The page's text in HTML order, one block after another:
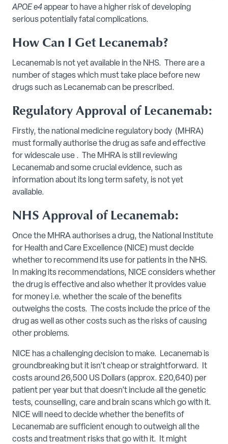
APOE e4appear to have a higher risk of developing
serious potentially fatal complications.
How Can I Get Lecanemab?
Lecanemab is not yet available in the NHS. There are a
number of stages which must take place before new
drugs such as Lecanemab can be prescribed.
Regulatory Approval of Lecanemab:
Firstly, the national medicine regulatory body (MHRA)
must formally authorise the drug as safe and effective
for widescale use . The MHRA is still reviewing
Lecanemab and some crucial evidence, such as
information about its long term safety, is not yet
available.
NHS Approval of Lecanemab:
Once the MHRA authorises a drug, the National Institute
for Health and Care Excellence (NICE) must decide
whether to recommend its use for patients in the NHS.
In making its recommendations, NICE considers whether
the drug is effective and also whether it provides value
for money i.e. whether the scale of the benefits
outweighs the costs. The costs include the price of the
drug as well as other costs such as the risks of causing
other problems.
NICE has a challenging decision to make. Lecanemab is
groundbreaking but it isn’t cheap or straightforward. It
costs around 26,500 US Dollars (approx. £20,640) per
patient per year but that doesn’t include all the genetic
tests, counselling, care and brain scans which go with it.
NICE will need to decide whether the benefits of
Lecanemab are sufficient enough to outweigh all the
costs and treatment risks that go with it. It might